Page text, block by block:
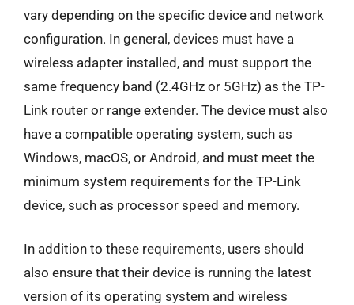
vary depending on the specific device and network
configuration. In general, devices must have a
wireless adapter installed, and must support the
same frequency band (2.4GHz or 5GHz) as the TP-
Link router or range extender. The device must also
have a compatible operating system, such as
Windows, macOS, or Android, and must meet the
minimum system requirements for the TP-Link
device, such as processor speed and memory.
In addition to these requirements, users should
also ensure that their device is running the latest
version of its operating system and wireless